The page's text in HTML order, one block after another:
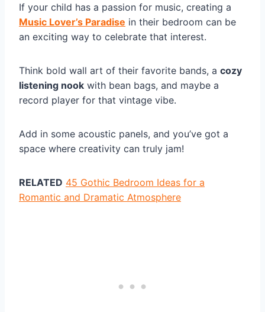
If your child has a passion for music, creating a
Music Lover’s Paradise in their bedroom can be
an exciting way to celebrate that interest.
Think bold wall art of their favorite bands, a cozy
listening nook with bean bags, and maybe a
record player for that vintage vibe.
Add in some acoustic panels, and you’ve got a
space where creativity can truly jam!
RELATED 45 Gothic Bedroom Ideas for a
Romantic and Dramatic Atmosphere